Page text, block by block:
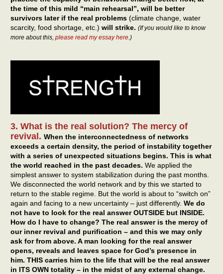
the time of this mild “main rehearsal”, will be better
survivors later if the real problems (climate change, water
scarcity, food shortage, etc.) will strike. (If you would like to know
more about this, please read my essay here.)
3. What is the real solution? The mercy of
revival. When the interconnectedness of networks
exceeds a certain density, the period of instability together
with a series of unexpected situations begins. This is what
the world reached in the past decades. We applied the
simplest answer to system stabilization during the past months.
We disconnected the world network and by this we started to
return to the stable regime. But the world is about to “switch on”
again and facing to a new uncertainty – just differently. We do
not have to look for the real answer OUTSIDE but INSIDE.
How do I have to change? The real answer is the mercy of
our inner revival and purification – and this we may only
ask for from above. A man looking for the real answer
opens, reveals and leaves space for God’s presence in
him. THIS carries him to the life that will be the real answer
in ITS OWN totality – in the midst of any external change.